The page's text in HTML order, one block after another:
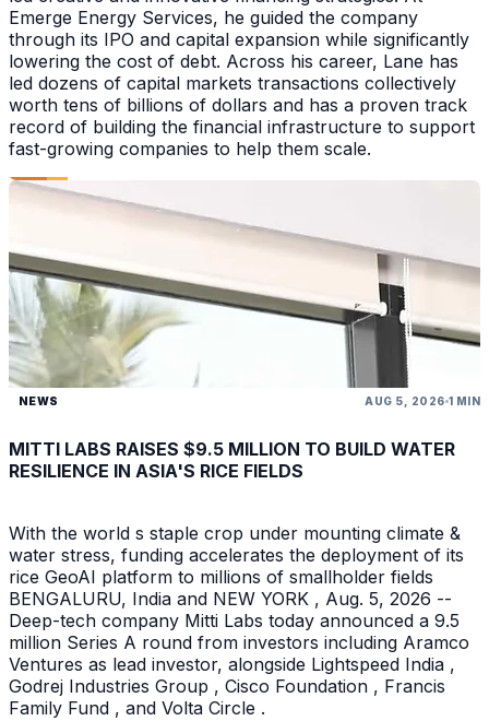
Emerge Energy Services, he guided the company
through its IPO and capital expansion while significantly
lowering the cost of debt. Across his career, Lane has
led dozens of capital markets transactions collectively
worth tens of billions of dollars and has a proven track
record of building the financial infrastructure to support
fast-growing companies to help them scale.
NEWS AUG 5, 2026 1 MIN
MITTI LABS RAISES $9.5 MILLION TO BUILD WATER
RESILIENCE IN ASIA'S RICE FIELDS
With the world s staple crop under mounting climate &
water stress, funding accelerates the deployment of its
rice GeoAI platform to millions of smallholder fields
BENGALURU, India and NEW YORK , Aug. 5, 2026 --
Deep-tech company Mitti Labs today announced a 9.5
million Series A round from investors including Aramco
Ventures as lead investor, alongside Lightspeed India ,
Godrej Industries Group , Cisco Foundation , Francis
Family Fund , and Volta Circle .